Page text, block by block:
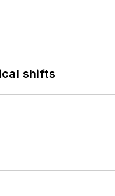
shifts